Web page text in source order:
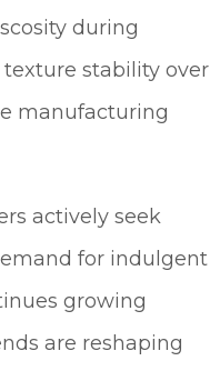
during
stability over
manufacturing
actively seek
for indulgent
growing
are reshaping